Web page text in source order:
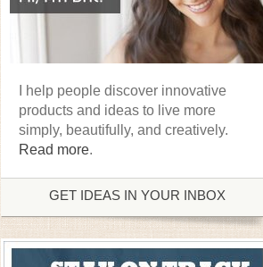
I help people discover innovative
products and ideas to live more
simply, beautifully, and creatively.
Read more.
GET IDEAS IN YOUR INBOX